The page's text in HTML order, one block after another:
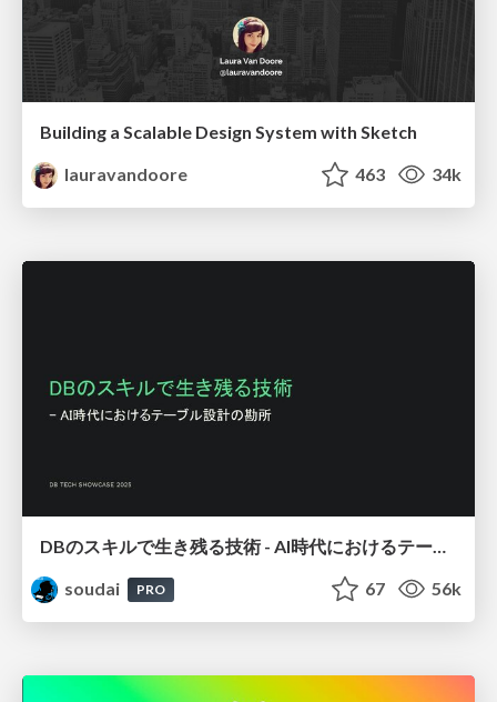
Building a Scalable Design System with Sketch
lauravandoore
463 34k
DBのスキルで生き残る技術 - AI時代におけるテーブル設計の勘所
soudai
PRO 67 56k